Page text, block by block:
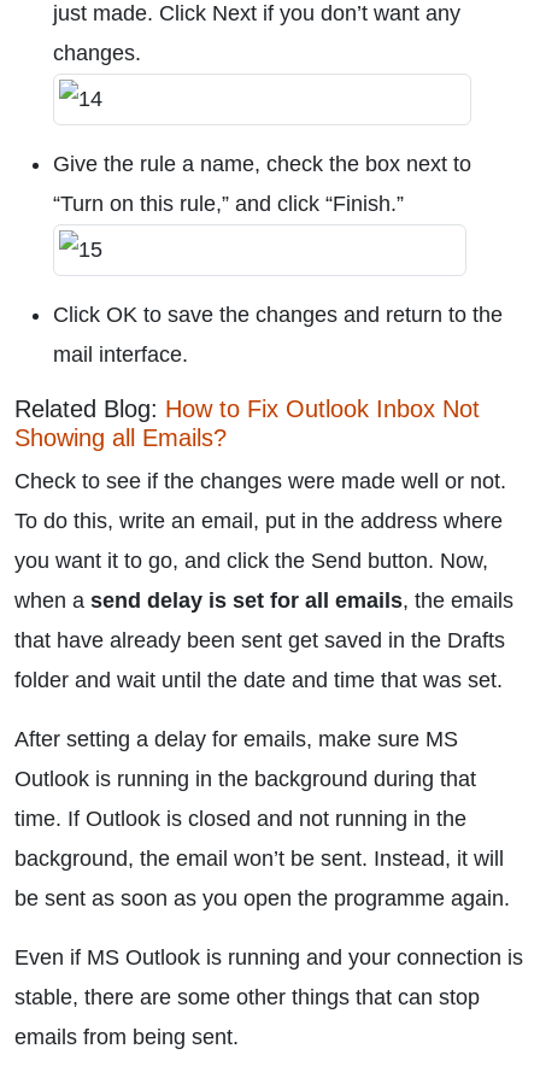
just made. Click Next if you don’t want any
changes.
Give the rule a name, check the box next to
“Turn on this rule,” and click “Finish.”
Click OK to save the changes and return to the
mail interface.
Related Blog: How to Fix Outlook Inbox Not
Showing all Emails?
Check to see if the changes were made well or not.
To do this, write an email, put in the address where
you want it to go, and click the Send button. Now,
when a send delay is set for all emails, the emails
that have already been sent get saved in the Drafts
folder and wait until the date and time that was set.
After setting a delay for emails, make sure MS
Outlook is running in the background during that
time. If Outlook is closed and not running in the
background, the email won’t be sent. Instead, it will
be sent as soon as you open the programme again.
Even if MS Outlook is running and your connection is
stable, there are some other things that can stop
emails from being sent.